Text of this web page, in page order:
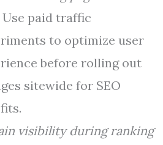
Use paid traffic
to optimize user
before rolling out
sitewide for SEO
visibility during ranking